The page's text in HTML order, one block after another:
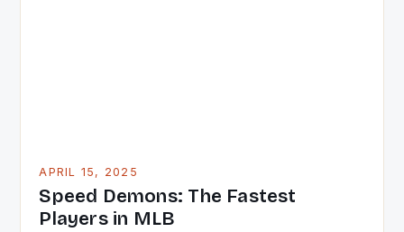
APRIL 15, 2025
Speed Demons: The Fastest
Players in MLB